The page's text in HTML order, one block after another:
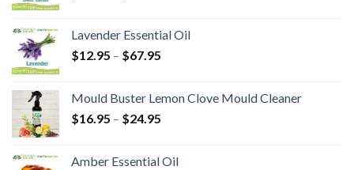
Lavender Essential Oil
$12.95 – $67.95
Mould Buster Lemon Clove Mould Cleaner
$16.95 – $24.95
Amber Essential Oil